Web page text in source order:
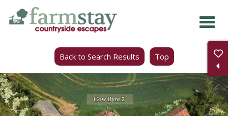
Skip
Back to Search Results Top